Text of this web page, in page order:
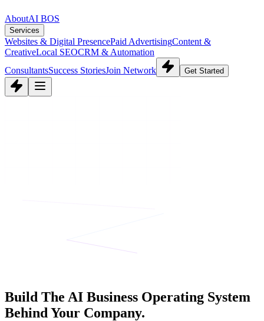
AboutAI BOS
Services
Websites & Digital PresencePaid AdvertisingContent &
CreativeLocal SEOCRM & Automation
ConsultantsSuccess StoriesJoin Network Get Started
Build The AI Business Operating System
Behind Your Company.